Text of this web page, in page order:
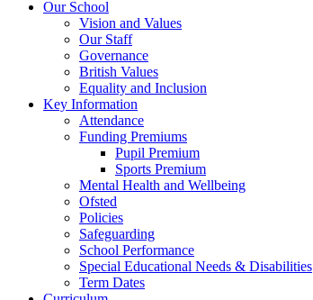
Our School
Vision and Values
Our Staff
Governance
British Values
Equality and Inclusion
Key Information
Attendance
Funding Premiums
Pupil Premium
Sports Premium
Mental Health and Wellbeing
Ofsted
Policies
Safeguarding
School Performance
Special Educational Needs & Disabilities
Term Dates